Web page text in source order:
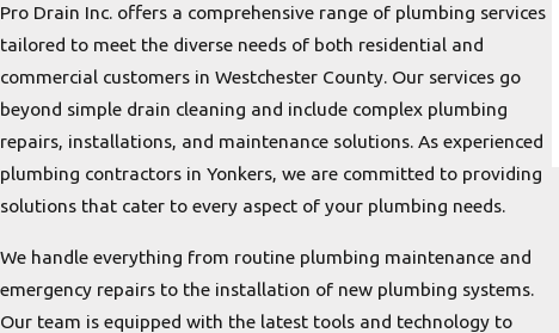
Pro Drain Inc. offers a comprehensive range of plumbing services
tailored to meet the diverse needs of both residential and
commercial customers in Westchester County. Our services go
beyond simple drain cleaning and include complex plumbing
repairs, installations, and maintenance solutions. As experienced
plumbing contractors in Yonkers, we are committed to providing
solutions that cater to every aspect of your plumbing needs.
We handle everything from routine plumbing maintenance and
emergency repairs to the installation of new plumbing systems.
Our team is equipped with the latest tools and technology to